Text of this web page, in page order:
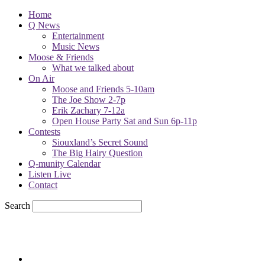
Home
Q News
Entertainment
Music News
Moose & Friends
What we talked about
On Air
Moose and Friends 5-10am
The Joe Show 2-7p
Erik Zachary 7-12a
Open House Party Sat and Sun 6p-11p
Contests
Siouxland’s Secret Sound
The Big Hairy Question
Q-munity Calendar
Listen Live
Contact
Search